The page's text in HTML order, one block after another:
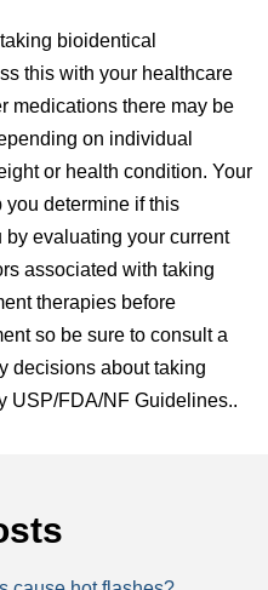
bioidentical
this with your healthcare
medications there may be
on individual
or health condition. Your
determine if this
by evaluating your current
associated with taking
therapies before
so be sure to consult a
decisions about taking
USP/FDA/NF Guidelines..